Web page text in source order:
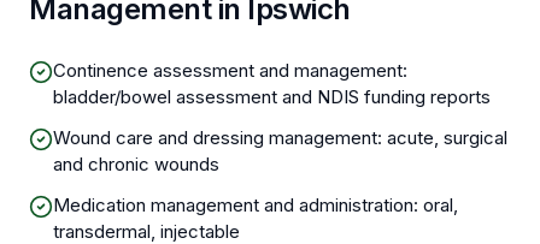
Management in Ipswich
Continence assessment and management:
bladder/bowel assessment and NDIS funding reports
Wound care and dressing management: acute, surgical
and chronic wounds
Medication management and administration: oral,
transdermal, injectable